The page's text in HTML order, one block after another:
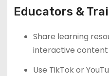
Educators &
Share learning
interactive content
Use TikTok or